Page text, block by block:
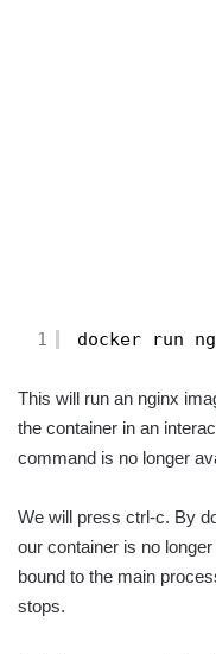
1 docker run
This will run an nginx
the container in an
command is no longer
We will press ctrl-c. By
our container is no
bound to the main
stops.